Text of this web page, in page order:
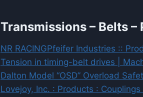
Transmissions – Belts –
NR RACINGPfeifer Industries ::
Tension in timing-belt drives |
Dalton Model “OSD” Overload
Lovejoy, Inc. : Products :